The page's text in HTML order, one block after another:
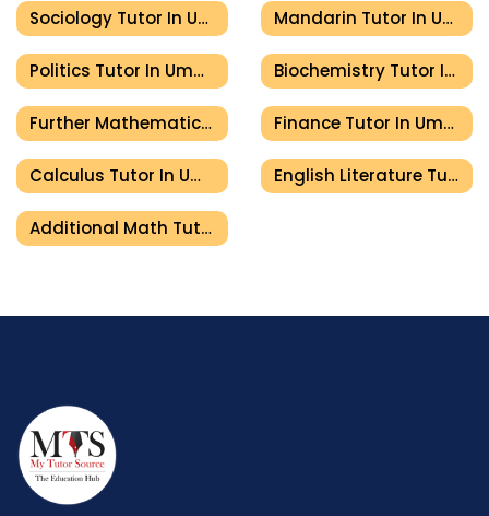
Sociology Tutor In Umm Al Quwain Mandarin Tutor In Umm Al Quwain
Politics Tutor In Umm Al Quwain Biochemistry Tutor In Umm Al Quwain
Further Mathematics Tutor In Umm Al Quwain Finance Tutor In Umm Al Quwain
Calculus Tutor In Umm Al Quwain English Literature Tutor In Umm Al Quwain
Additional Math Tutor In Umm Al Quwain